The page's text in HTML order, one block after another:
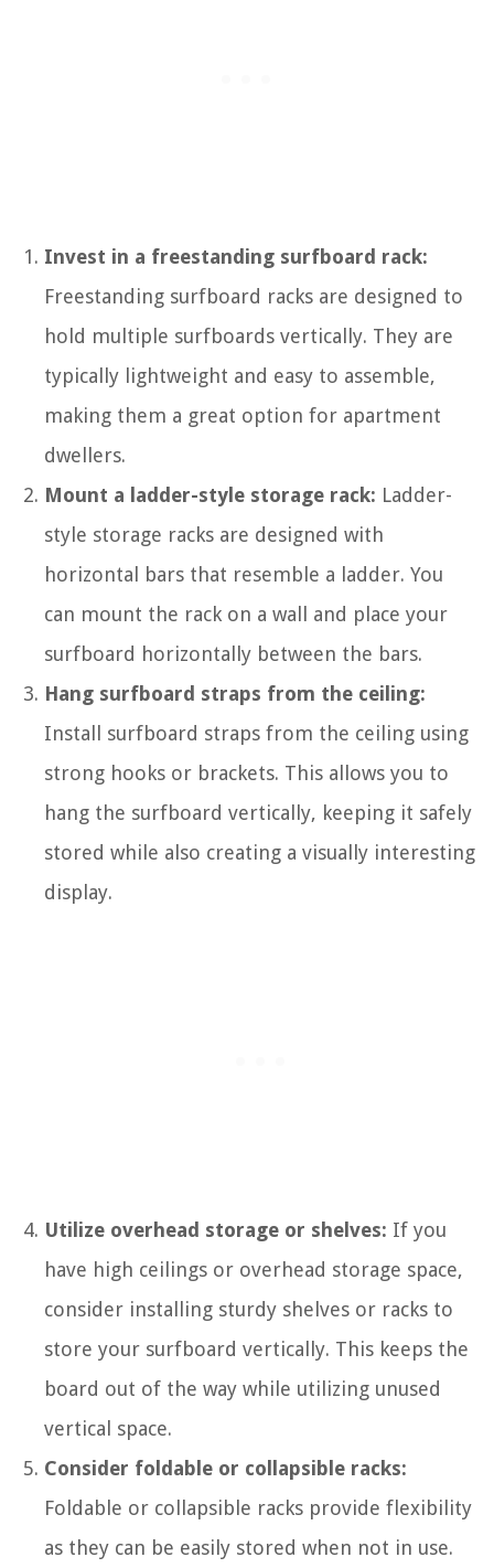
Invest in a freestanding surfboard rack:
Freestanding surfboard racks are designed to
hold multiple surfboards vertically. They are
typically lightweight and easy to assemble,
making them a great option for apartment
dwellers.
Mount a ladder-style storage rack: Ladder-
style storage racks are designed with
horizontal bars that resemble a ladder. You
can mount the rack on a wall and place your
surfboard horizontally between the bars.
Hang surfboard straps from the ceiling:
Install surfboard straps from the ceiling using
strong hooks or brackets. This allows you to
hang the surfboard vertically, keeping it safely
stored while also creating a visually interesting
display.
Utilize overhead storage or shelves: If you
have high ceilings or overhead storage space,
consider installing sturdy shelves or racks to
store your surfboard vertically. This keeps the
board out of the way while utilizing unused
vertical space.
Consider foldable or collapsible racks:
Foldable or collapsible racks provide flexibility
as they can be easily stored when not in use.